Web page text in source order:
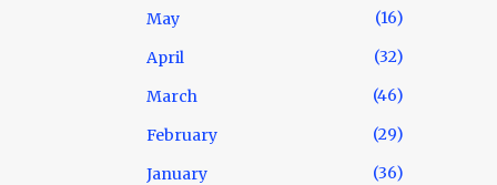
May
16
April
32
March
46
February
29
January
36